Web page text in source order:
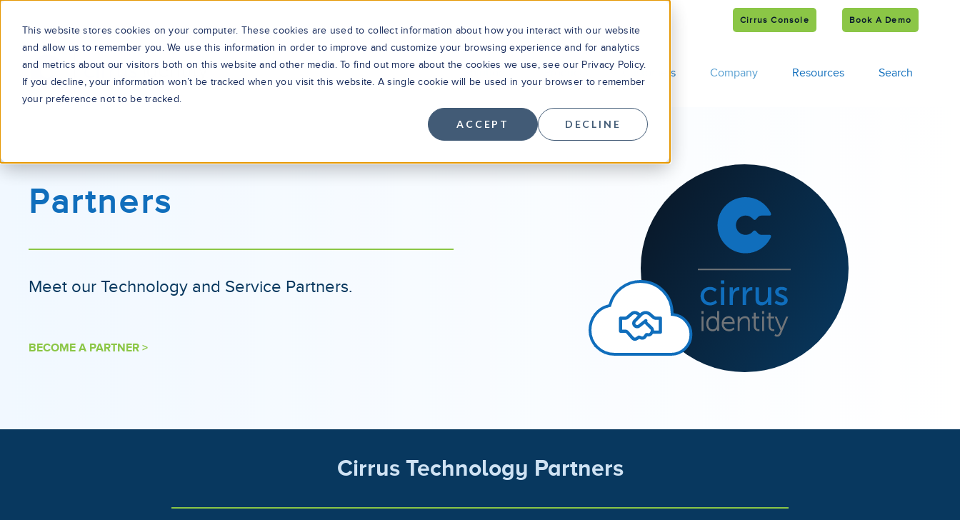
This website stores cookies on your computer. These cookies are used to collect information about how you interact with our website
and allow us to remember you. We use this information in order to improve and customize your browsing experience and for analytics
and metrics about our visitors both on this website and other media. To find out more about the cookies we use, see our Privacy Policy.
If you decline, your information won’t be tracked when you visit this website. A single cookie will be used in your browser to remember
your preference not to be tracked.
ACCEPT DECLINE
Cirrus Console Book A Demo
Solutions Products Customers Company Resources Search
Partners
Meet our Technology and Service Partners.
BECOME A PARTNER >
Cirrus Technology Partners